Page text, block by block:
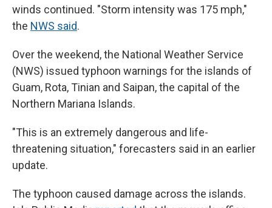
winds continued. "Storm intensity was 175 mph,"
the NWS said.
Over the weekend, the National Weather Service
(NWS) issued typhoon warnings for the islands of
Guam, Rota, Tinian and Saipan, the capital of the
Northern Mariana Islands.
"This is an extremely dangerous and life-
threatening situation," forecasters said in an earlier
update.
The typhoon caused damage across the islands.